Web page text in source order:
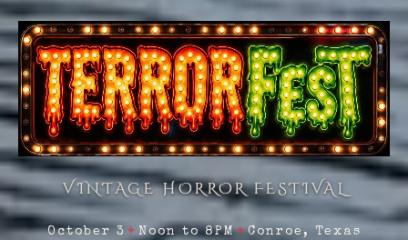
TerrorFest V, a vintage horror
VINTAGE HORROR FESTIVAL
October 3 ✦ Noon to 8PM✦Conroe, Texas